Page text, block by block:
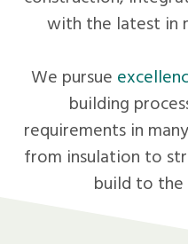
with the latest in
We pursue
building
requirements in
from insulation to
build to the